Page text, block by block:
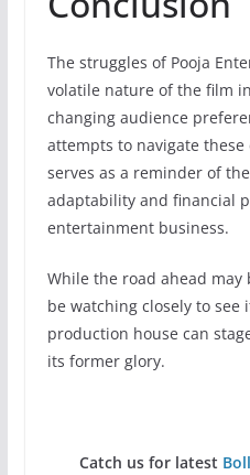
The struggles of Pooja
volatile nature of the film
changing audience
attempts to navigate
serves as a reminder of
adaptability and financial
entertainment business.
While the road ahead
be watching closely to see
production house can
its former glory.
Catch us for latest